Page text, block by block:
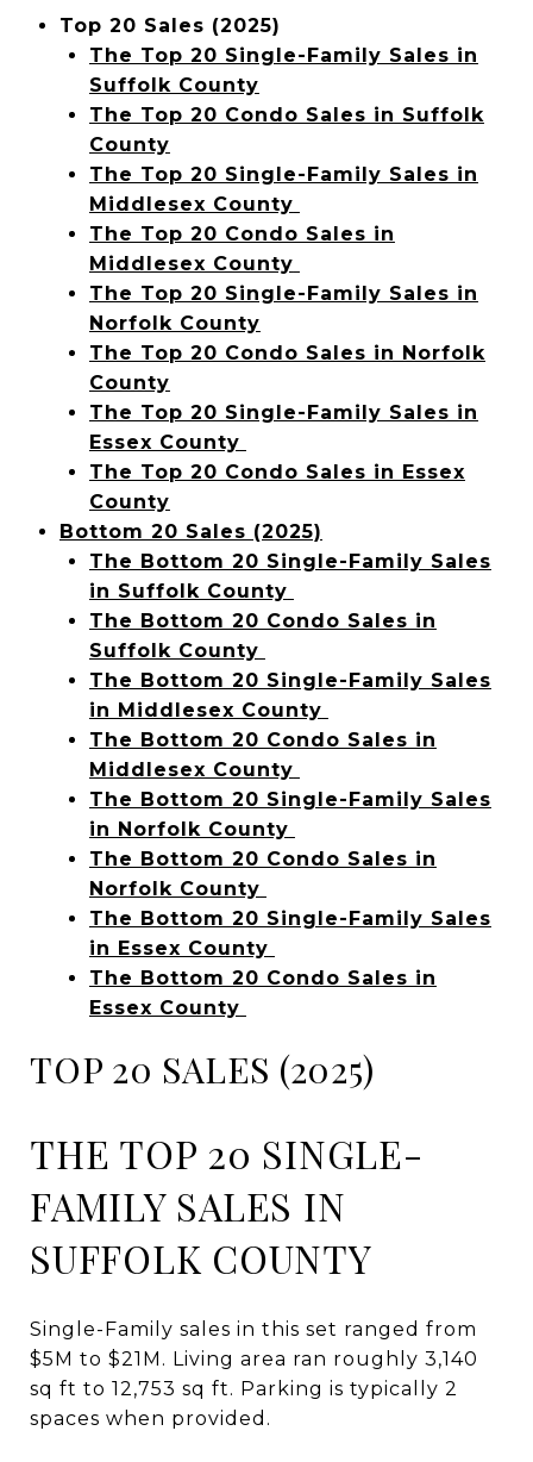
Top 20 Sales (2025)
The Top 20 Single-Family Sales in
Suffolk County
The Top 20 Condo Sales in Suffolk
County
The Top 20 Single-Family Sales in
Middlesex County
The Top 20 Condo Sales in
Middlesex County
The Top 20 Single-Family Sales in
Norfolk County
The Top 20 Condo Sales in Norfolk
County
The Top 20 Single-Family Sales in
Essex County
The Top 20 Condo Sales in Essex
County
Bottom 20 Sales (2025)
The Bottom 20 Single-Family Sales
in Suffolk County
The Bottom 20 Condo Sales in
Suffolk County
The Bottom 20 Single-Family Sales
in Middlesex County
The Bottom 20 Condo Sales in
Middlesex County
The Bottom 20 Single-Family Sales
in Norfolk County
The Bottom 20 Condo Sales in
Norfolk County
The Bottom 20 Single-Family Sales
in Essex County
The Bottom 20 Condo Sales in
Essex County
TOP 20 SALES (2025)
THE TOP 20 SINGLE-
FAMILY SALES IN
SUFFOLK COUNTY
Single-Family sales in this set ranged from
$5M to $21M. Living area ran roughly 3,140
sq ft to 12,753 sq ft. Parking is typically 2
spaces when provided.